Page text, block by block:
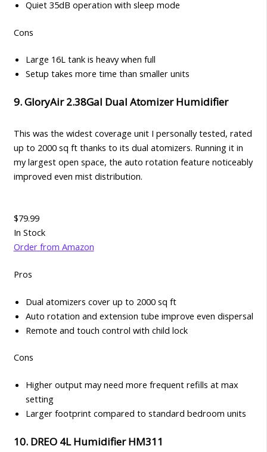
Quiet 35dB operation with sleep mode
Cons
Large 16L tank is heavy when full
Setup takes more time than smaller units
9. GloryAir 2.38Gal Dual Atomizer Humidifier
This was the widest coverage unit I personally tested, rated
up to 2000 sq ft thanks to its dual atomizers. Running it in
my largest open space, the auto rotation feature noticeably
improved even mist distribution.
$79.99
In Stock
Order from Amazon
Pros
Dual atomizers cover up to 2000 sq ft
Auto rotation and extension tube improve even dispersal
Remote and touch control with child lock
Cons
Higher output may need more frequent refills at max
setting
Larger footprint compared to standard bedroom units
10. DREO 4L Humidifier HM311